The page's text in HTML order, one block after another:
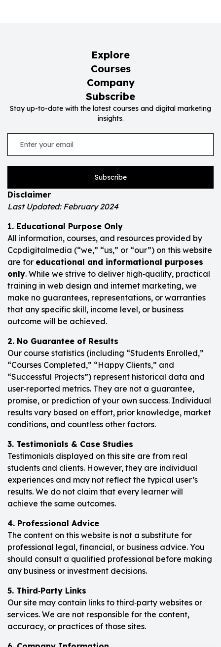
Explore
Courses
Company
Subscribe
Stay up-to-date with the latest courses and digital marketing
insights.
Subscribe
Disclaimer
Last Updated: February 2024
1. Educational Purpose Only
All information, courses, and resources provided by
Ccpdigitalmedia (“we,” “us,” or “our”) on this website
are for educational and informational purposes
only. While we strive to deliver high‑quality, practical
training in web design and internet marketing, we
make no guarantees, representations, or warranties
that any specific skill, income level, or business
outcome will be achieved.
2. No Guarantee of Results
Our course statistics (including “Students Enrolled,”
“Courses Completed,” “Happy Clients,” and
“Successful Projects”) represent historical data and
user‑reported metrics. They are not a guarantee,
promise, or prediction of your own success. Individual
results vary based on effort, prior knowledge, market
conditions, and countless other factors.
3. Testimonials & Case Studies
Testimonials displayed on this site are from real
students and clients. However, they are individual
experiences and may not reflect the typical user’s
results. We do not claim that every learner will
achieve the same outcomes.
4. Professional Advice
The content on this website is not a substitute for
professional legal, financial, or business advice. You
should consult a qualified professional before making
any business or investment decisions.
5. Third‑Party Links
Our site may contain links to third‑party websites or
services. We are not responsible for the content,
accuracy, or practices of those sites.